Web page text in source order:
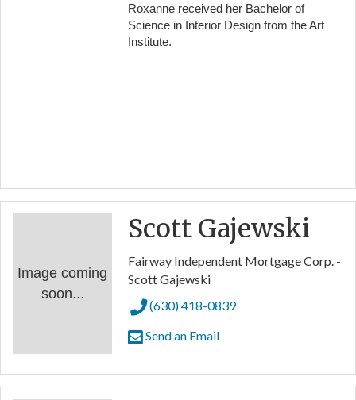
Roxanne received her Bachelor of
Science in Interior Design from the Art
Institute.
Image coming
soon...
Scott Gajewski
Fairway Independent Mortgage Corp. -
Scott Gajewski
(630) 418-0839
Send an Email